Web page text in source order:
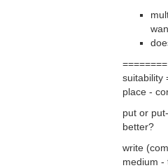
suitability
place -
put or
better?
write
medium -